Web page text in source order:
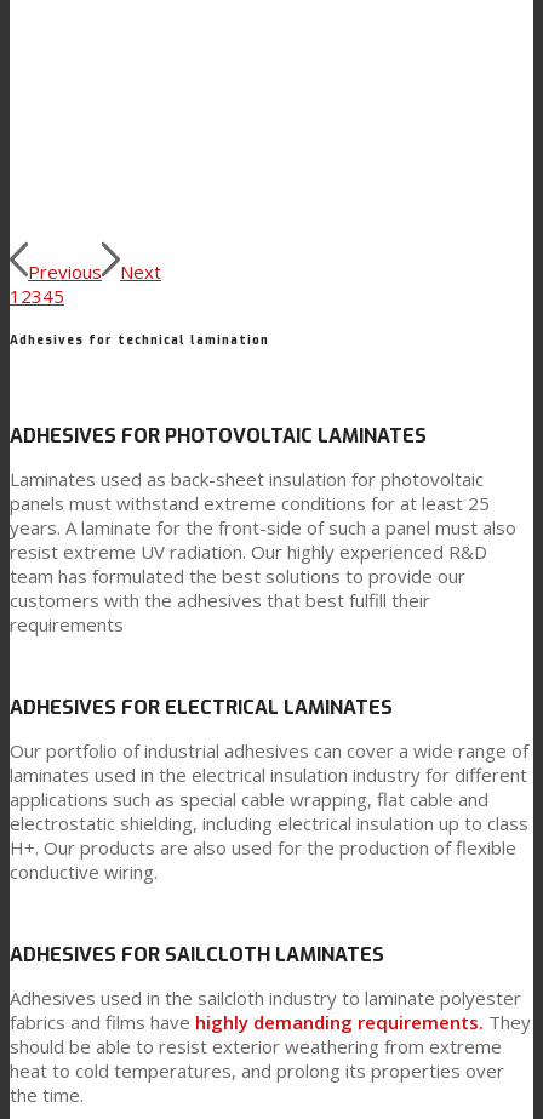
Previous
Next
1 2345
Adhesives for technical lamination
ADHESIVES FOR PHOTOVOLTAIC LAMINATES
Laminates used as back-sheet insulation for photovoltaic
panels must withstand extreme conditions for at least 25
years. A laminate for the front-side of such a panel must also
resist extreme UV radiation. Our highly experienced R&D
team has formulated the best solutions to provide our
customers with the adhesives that best fulfill their
requirements
ADHESIVES FOR ELECTRICAL LAMINATES
Our portfolio of industrial adhesives can cover a wide range of
laminates used in the electrical insulation industry for different
applications such as special cable wrapping, flat cable and
electrostatic shielding, including electrical insulation up to class
H+. Our products are also used for the production of flexible
conductive wiring.
ADHESIVES FOR SAILCLOTH LAMINATES
Adhesives used in the sailcloth industry to laminate polyester
fabrics and films have highly demanding requirements. They
should be able to resist exterior weathering from extreme
heat to cold temperatures, and prolong its properties over
the time.